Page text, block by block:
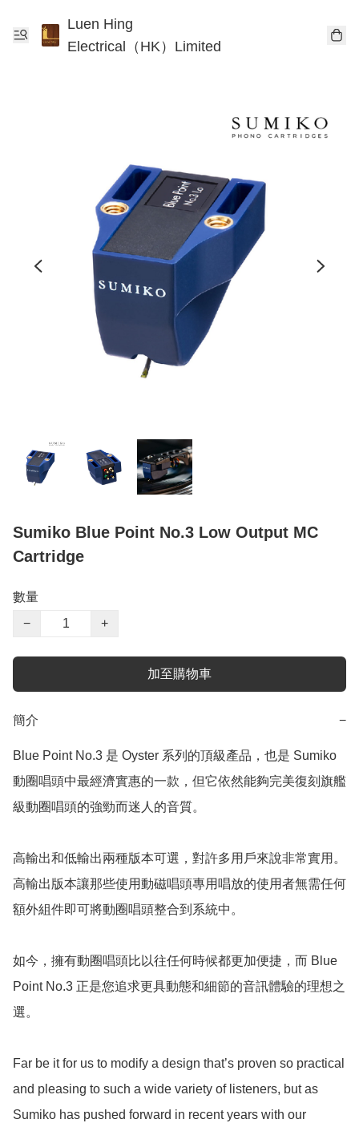
Luen Hing
Electrical（HK）Limited
Sumiko Blue Point No.3 Low Output MC
Cartridge
數量
−
+
加至購物車
簡介 −
Blue Point No.3 是 Oyster 系列的頂級產品，也是 Sumiko
動圈唱頭中最經濟實惠的一款，但它依然能夠完美復刻旗艦
級動圈唱頭的強勁而迷人的音質。
高輸出和低輸出兩種版本可選，對許多用戶來說非常實用。
高輸出版本讓那些使用動磁唱頭專用唱放的使用者無需任何
額外組件即可將動圈唱頭整合到系統中。
如今，擁有動圈唱頭比以往任何時候都更加便捷，而 Blue
Point No.3 正是您追求更具動態和細節的音訊體驗的理想之
選。
Far be it for us to modify a design that’s proven so practical
and pleasing to such a wide variety of listeners, but as
Sumiko has pushed forward in recent years with our